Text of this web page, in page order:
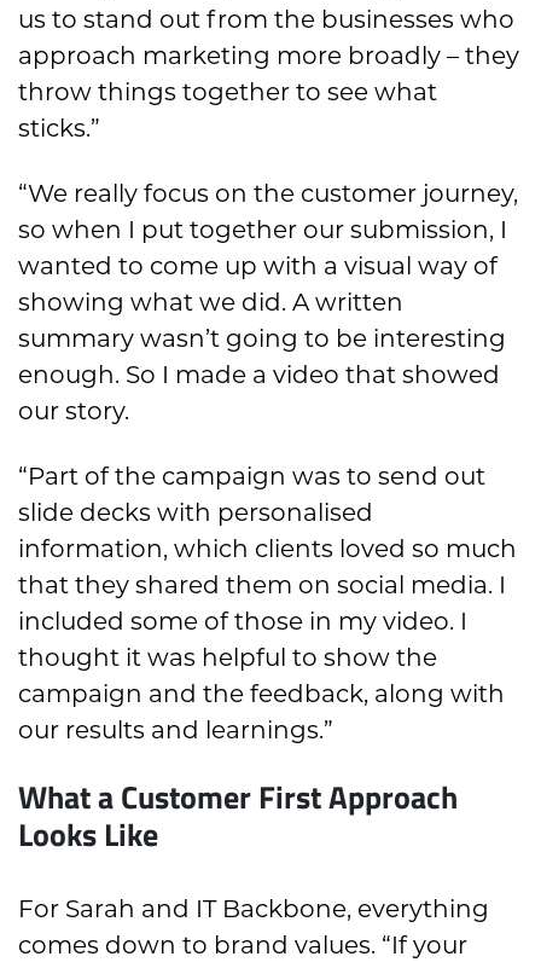
us to stand out from the businesses who
approach marketing more broadly – they
throw things together to see what
sticks.”
“We really focus on the customer journey,
so when I put together our submission, I
wanted to come up with a visual way of
showing what we did. A written
summary wasn’t going to be interesting
enough. So I made a video that showed
our story.
“Part of the campaign was to send out
slide decks with personalised
information, which clients loved so much
that they shared them on social media. I
included some of those in my video. I
thought it was helpful to show the
campaign and the feedback, along with
our results and learnings.”
What a Customer First Approach
Looks Like
For Sarah and IT Backbone, everything
comes down to brand values. “If your